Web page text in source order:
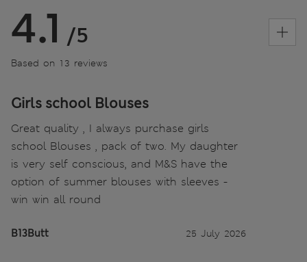
4.1 /5
Based on 13 reviews
Girls school Blouses
Great quality , I always purchase girls
school Blouses , pack of two. My daughter
is very self conscious, and M&S have the
option of summer blouses with sleeves -
win win all round
B13Butt 25 July 2026